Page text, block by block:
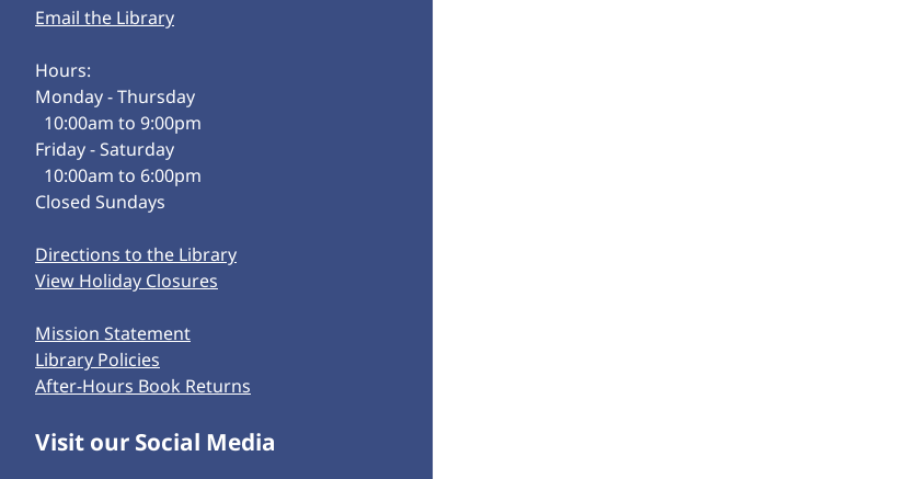
Email the Library
Hours:
Monday - Thursday
10:00am to 9:00pm
Friday - Saturday
10:00am to 6:00pm
Closed Sundays
Directions to the Library
View Holiday Closures
Mission Statement
Library Policies
After-Hours Book Returns
Visit our Social Media